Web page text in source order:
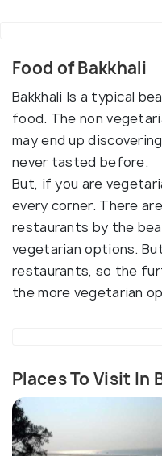
Food of Bakkhali
Bakkhali Is a typical
food. The non
may end up
never tasted before.
But, if you are
every corner. There
restaurants by the
vegetarian options.
restaurants, so the
the more vegetarian
Places To Visit In